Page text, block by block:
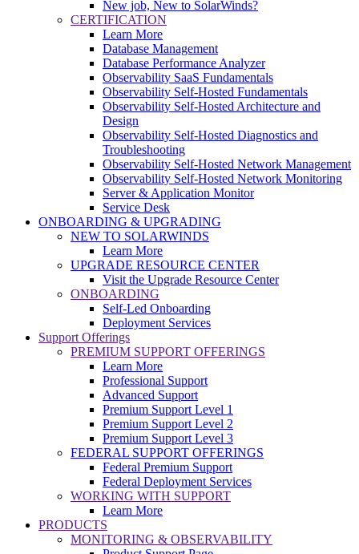
New job, New to SolarWinds?
CERTIFICATION
Learn More
Database Management
Database Performance Analyzer
Observability SaaS Fundamentals
Observability Self-Hosted Fundamentals
Observability Self-Hosted Architecture and
Design
Observability Self-Hosted Diagnostics and
Troubleshooting
Observability Self-Hosted Network Management
Observability Self-Hosted Network Monitoring
Server & Application Monitor
Service Desk
ONBOARDING & UPGRADING
NEW TO SOLARWINDS
Learn More
UPGRADE RESOURCE CENTER
Visit the Upgrade Resource Center
ONBOARDING
Self-Led Onboarding
Deployment Services
Support Offerings
PREMIUM SUPPORT OFFERINGS
Learn More
Professional Support
Advanced Support
Premium Support Level 1
Premium Support Level 2
Premium Support Level 3
FEDERAL SUPPORT OFFERINGS
Federal Premium Support
Federal Deployment Services
WORKING WITH SUPPORT
Learn More
PRODUCTS
MONITORING & OBSERVABILITY